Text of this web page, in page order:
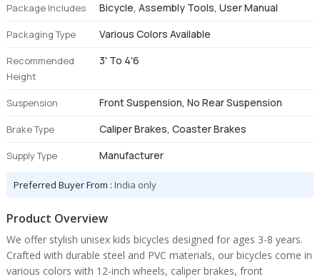
Package Includes Bicycle, Assembly Tools, User Manual
Packaging Type Various Colors Available
Recommended
Height
3' To 4'6
Suspension Front Suspension, No Rear Suspension
Brake Type Caliper Brakes, Coaster Brakes
Supply Type Manufacturer
Preferred Buyer From :India only
Product Overview
We offer stylish unisex kids bicycles designed for ages 3-8 years.
Crafted with durable steel and PVC materials, our bicycles come in
various colors with 12-inch wheels, caliper brakes, front